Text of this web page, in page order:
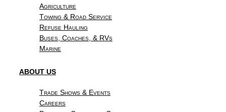
Agriculture
Towing & Road Service
Refuse Hauling
Buses, Coaches, & RVs
Marine
ABOUT US
Trade Shows & Events
Careers